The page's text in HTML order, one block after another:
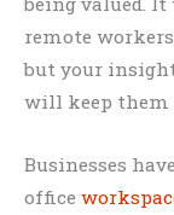
remote
but your
will keep them
Businesses
office